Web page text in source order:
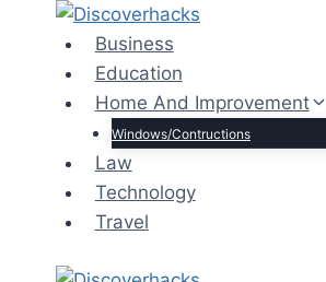
content
Business
Education
Home And Improvement
Windows/Contructions
Law
Technology
Travel